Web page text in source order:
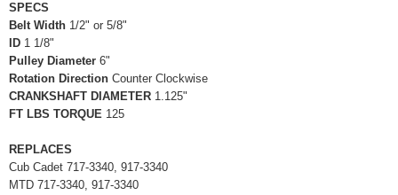
SPECS
Belt Width 1/2" or 5/8"
ID 1 1/8"
Pulley Diameter 6"
Rotation Direction Counter Clockwise
CRANKSHAFT DIAMETER 1.125"
FT LBS TORQUE 125
REPLACES
Cub Cadet 717-3340, 917-3340
MTD 717-3340, 917-3340